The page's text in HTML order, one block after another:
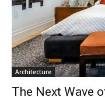
Architecture
The Next Wave